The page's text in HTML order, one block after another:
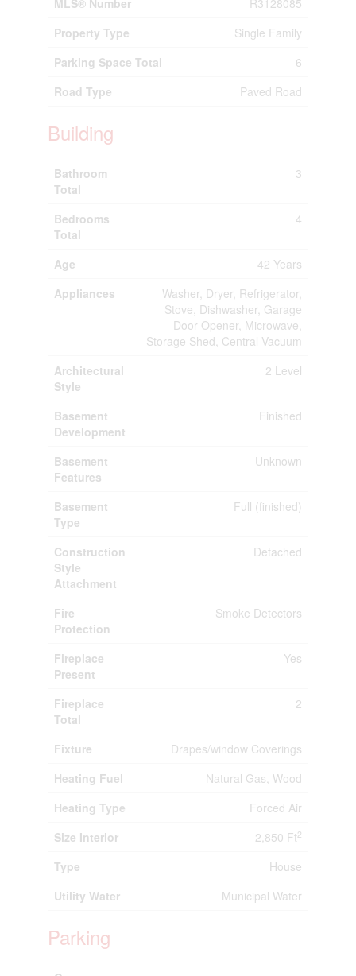
MLS® Number
R3128085
Property Type
Single Family
Parking Space Total
6
Road Type
Paved Road
Building
Bathroom
Total
3
Bedrooms
Total
4
Age
42 Years
Appliances
Washer, Dryer, Refrigerator,
Stove, Dishwasher, Garage
Door Opener, Microwave,
Storage Shed, Central Vacuum
Architectural
Style
2 Level
Basement
Development
Finished
Basement
Features
Unknown
Basement
Type
Full (finished)
Construction
Style
Attachment
Detached
Fire
Protection
Smoke Detectors
Fireplace
Present
Yes
Fireplace
Total
2
Fixture
Drapes/window Coverings
Heating Fuel
Natural Gas, Wood
Heating Type
Forced Air
Size Interior
2,850 Ft2
Type
House
Utility Water
Municipal Water
Parking